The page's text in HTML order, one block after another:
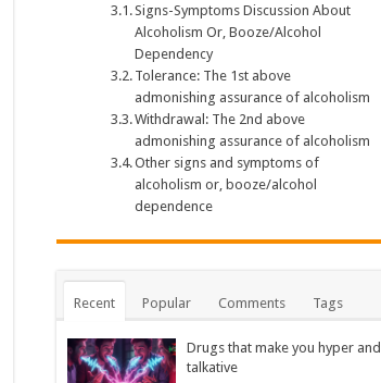
Signs-Symptoms Discussion About
Alcoholism Or, Booze/Alcohol
Dependency
Tolerance: The 1st above
admonishing assurance of alcoholism
Withdrawal: The 2nd above
admonishing assurance of alcoholism
Other signs and symptoms of
alcoholism or, booze/alcohol
dependence
Recent Popular Comments Tags
Drugs that make you hyper and
talkative